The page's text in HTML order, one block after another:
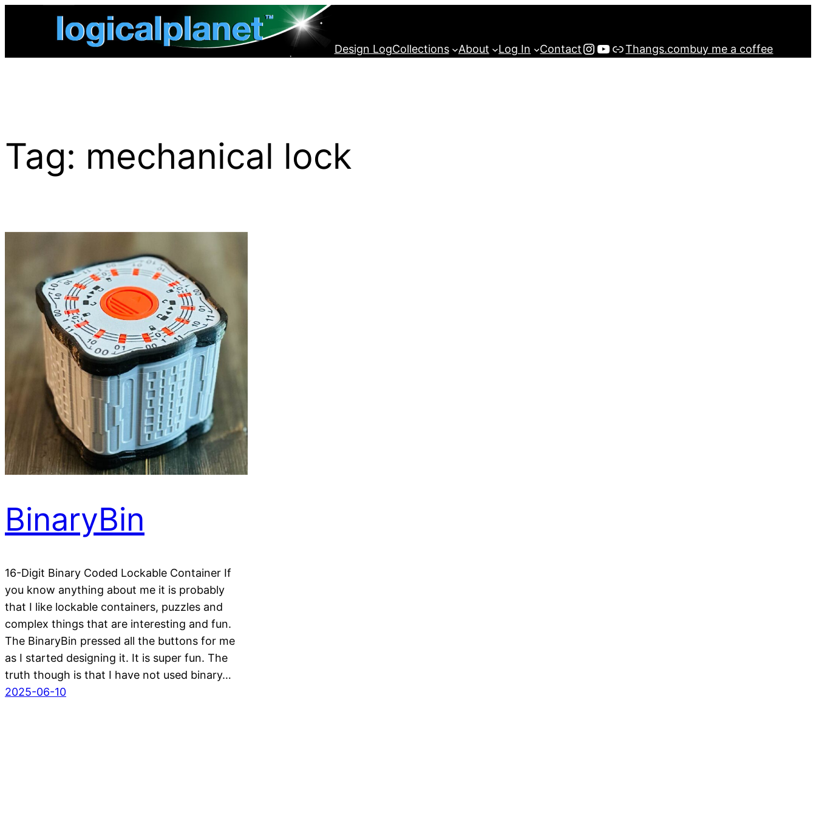
Design LogCollections About Log In ContactInstagram
YouTube
Buy me a Coffee
Thangs.combuy me a coffee
Tag: mechanical lock
BinaryBin
16-Digit Binary Coded Lockable Container If
you know anything about me it is probably
that I like lockable containers, puzzles and
complex things that are interesting and fun.
The BinaryBin pressed all the buttons for me
as I started designing it. It is super fun. The
truth though is that I have not used binary…
2025-06-10